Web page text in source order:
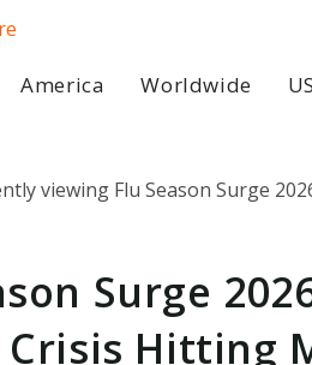
America Worldwide
Surge
Hitting